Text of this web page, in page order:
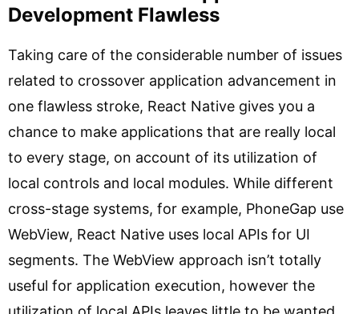
Development Flawless
Taking care of the considerable number of issues
related to crossover application advancement in
one flawless stroke, React Native gives you a
chance to make applications that are really local
to every stage, on account of its utilization of
local controls and local modules. While different
cross-stage systems, for example, PhoneGap use
WebView, React Native uses local APIs for UI
segments. The WebView approach isn’t totally
useful for application execution, however the